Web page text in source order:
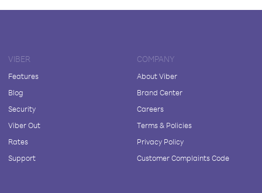
VIBER
Features
Blog
Security
Viber Out
Rates
Support
COMPANY
About Viber
Brand Center
Careers
Terms & Policies
Privacy Policy
Customer Complaints Code